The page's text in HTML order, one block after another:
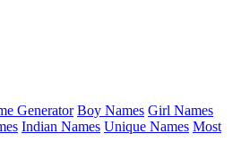
Generator Boy Names Girl Names
Indian Names Unique Names Most